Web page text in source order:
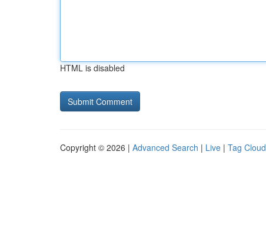
HTML is disabled
Copyright © 2026 | Advanced Search | Live | Tag Cloud